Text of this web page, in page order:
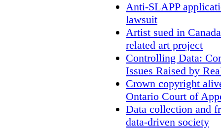
Anti-SLAPP
lawsuit
Artist sued in
related art project
Controlling Data:
Issues Raised by
Crown copyright
Ontario Court of
Data collection and
data-driven society